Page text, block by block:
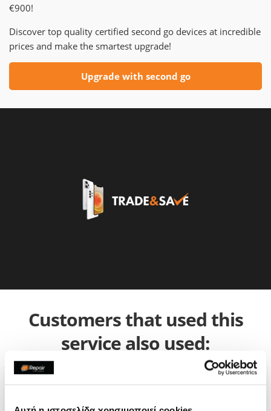
€900!
Discover top quality certified second go devices at incredible
prices and make the smartest upgrade!
Upgrade with second go
Customers that used this
service also used: